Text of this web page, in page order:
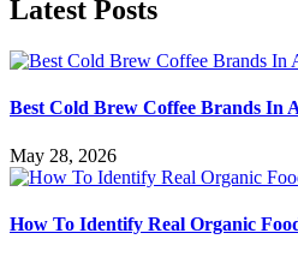
Latest Posts
Best Cold Brew Coffee Brands In
May 28, 2026
How To Identify Real Organic